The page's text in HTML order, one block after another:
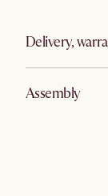
Delivery,
Assembly